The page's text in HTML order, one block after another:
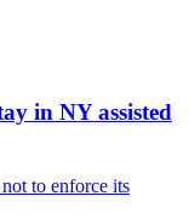
in NY assisted
to enforce its